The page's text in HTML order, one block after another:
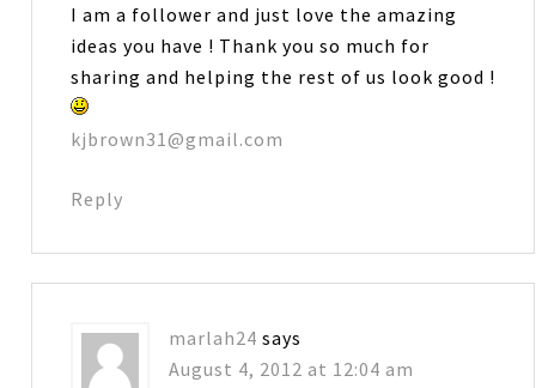
I am a follower and just love the amazing
ideas you have ! Thank you so much for
sharing and helping the rest of us look good !
kjbrown31@gmail.com
Reply
marlah24 says
August 4, 2012 at 12:04 am